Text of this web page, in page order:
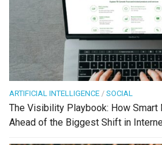
ARTIFICIAL INTELLIGENCE / SOCIAL
The Visibility Playbook: How Smart
Ahead of the Biggest Shift in